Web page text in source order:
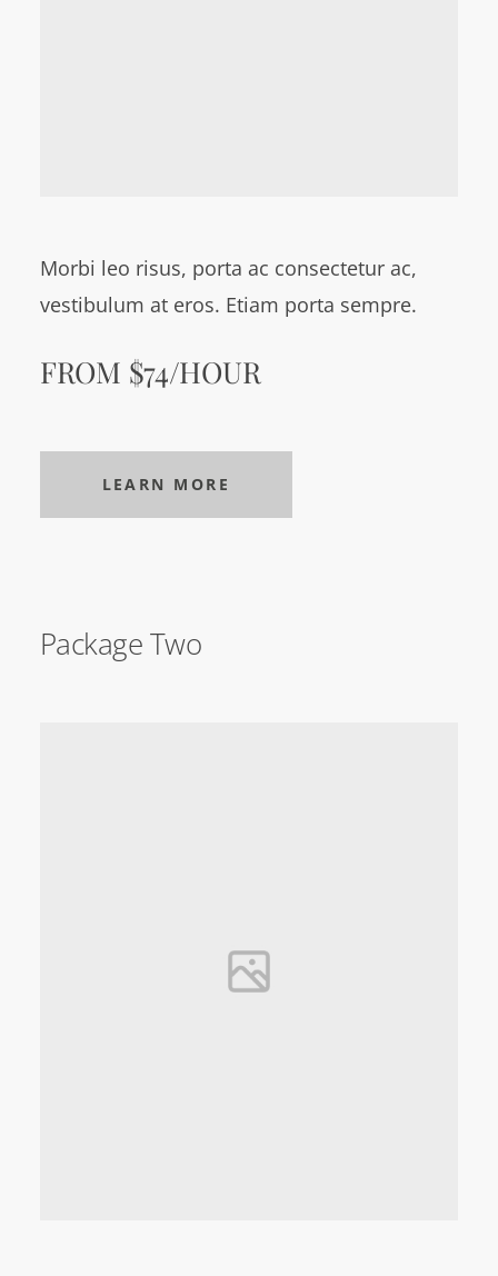
Package Two
Morbi leo risus, porta ac consectetur ac,
vestibulum at eros. Etiam porta sempre.
FROM $74/HOUR
LEARN MORE